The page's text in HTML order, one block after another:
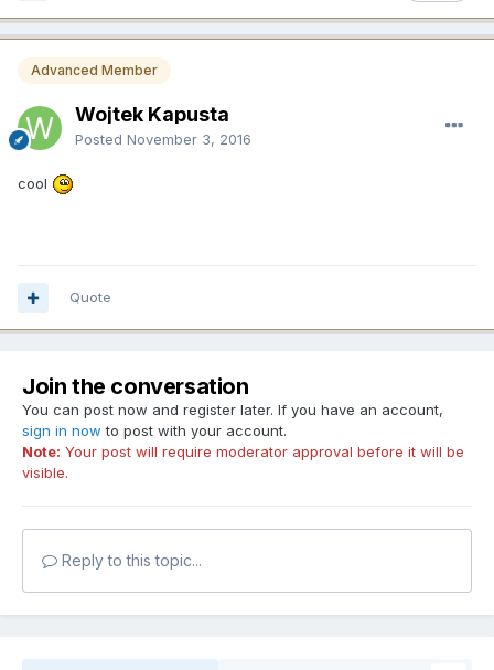
Advanced Member
Wojtek Kapusta
Posted November 3, 2016
cool
Quote
Join the conversation
You can post now and register later. If you have an account,
sign in now to post with your account.
Note: Your post will require moderator approval before it will be
visible.
Reply to this topic...